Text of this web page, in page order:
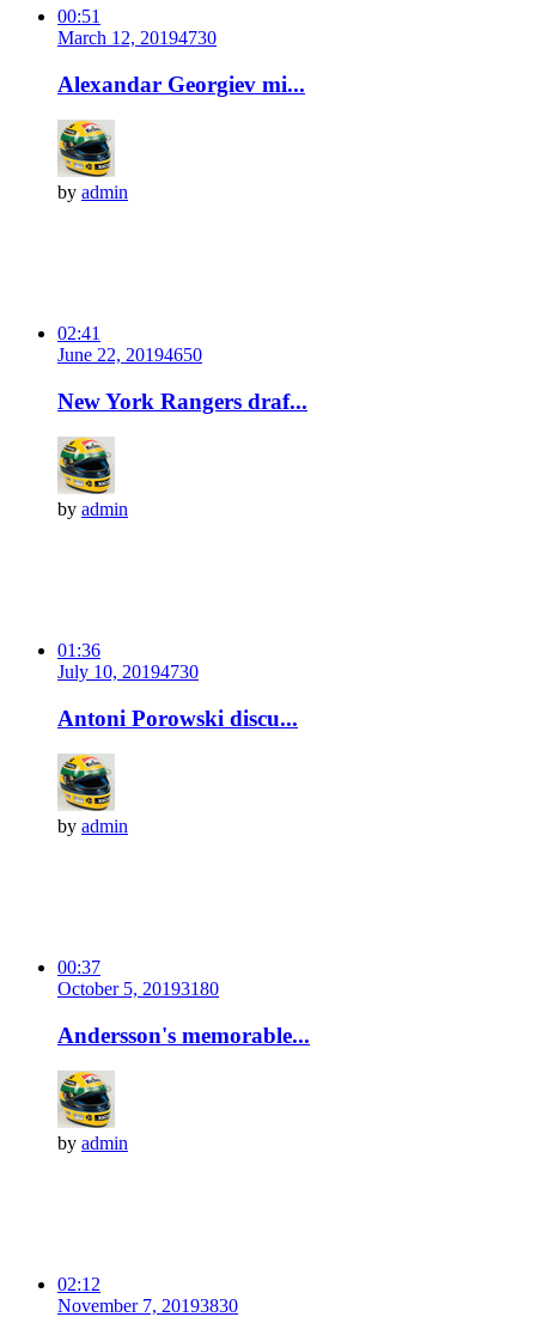
00:51
March 12, 20194730
Alexandar Georgiev mi...
by admin
02:41
June 22, 20194650
New York Rangers draf...
by admin
01:36
July 10, 20194730
Antoni Porowski discu...
by admin
00:37
October 5, 20193180
Andersson's memorable...
by admin
02:12
November 7, 20193830